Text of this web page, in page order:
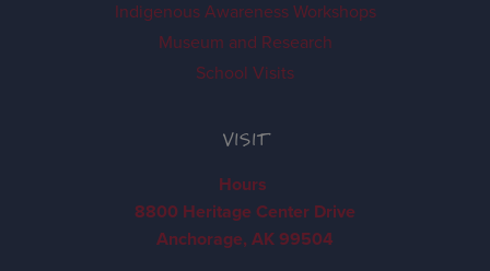
Indigenous Awareness Workshops
Museum and Research
School Visits
VISIT
Hours
8800 Heritage Center Drive
Anchorage, AK 99504